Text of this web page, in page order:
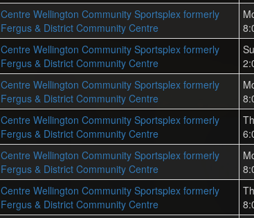
Centre Wellington Community Sportsplex formerly
Fergus & District Community Centre
Centre Wellington Community Sportsplex formerly
Fergus & District Community Centre
Centre Wellington Community Sportsplex formerly
Fergus & District Community Centre
Centre Wellington Community Sportsplex formerly
Fergus & District Community Centre
Centre Wellington Community Sportsplex formerly
Fergus & District Community Centre
Centre Wellington Community Sportsplex formerly
Fergus & District Community Centre